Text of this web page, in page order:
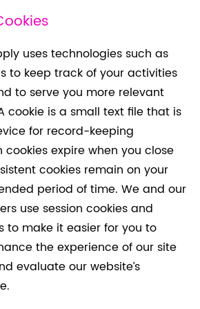
uses technologies such as
to keep track of your activities
to serve you more relevant
cookie is a small text file that is
for record-keeping
cookies expire when you close
cookies remain on your
period of time. We and our
use session cookies and
to make it easier for you to
the experience of our site
evaluate our website’s